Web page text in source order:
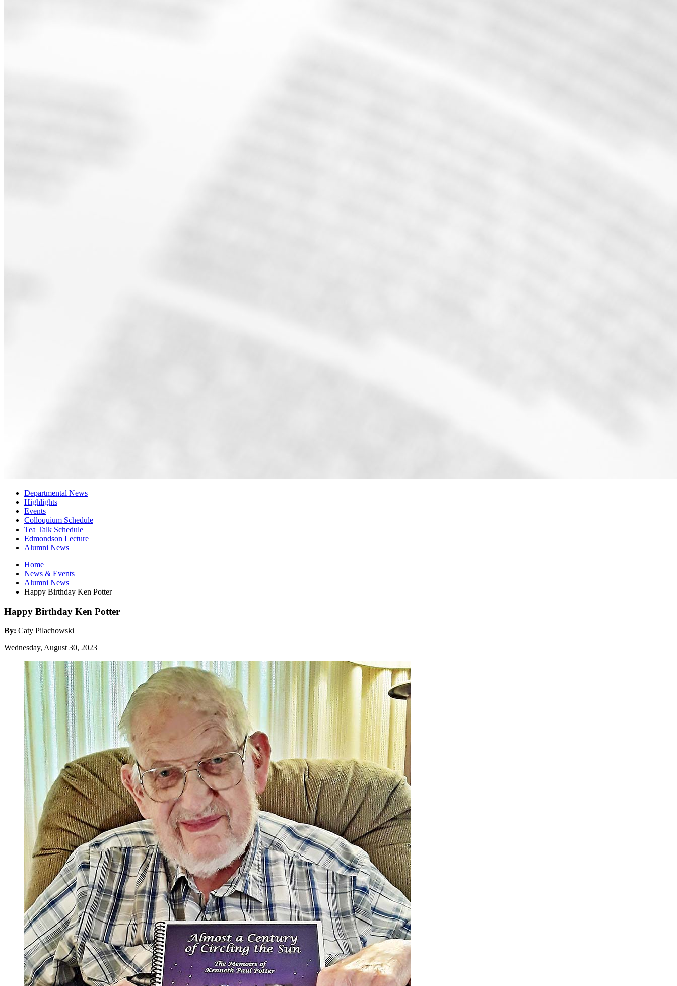
Departmental News
Highlights
Events
Colloquium Schedule
Tea Talk Schedule
Edmondson Lecture
Alumni News
Home
News & Events
Alumni News
Happy Birthday Ken Potter
Happy Birthday Ken Potter
By: Caty Pilachowski
Wednesday, August 30, 2023